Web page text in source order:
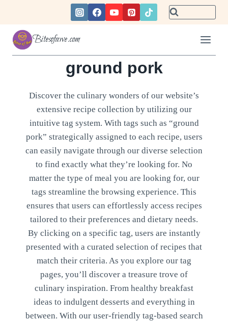
content
Bitesofawe.com
ground pork
Discover the culinary wonders of our website’s
extensive recipe collection by utilizing our
intuitive tag system. With tags such as “ground
pork” strategically assigned to each recipe, users
can easily navigate through our diverse selection
to find exactly what they’re looking for. No
matter the type of meal you are looking for, our
tags streamline the browsing experience. This
ensures that users can effortlessly access recipes
tailored to their preferences and dietary needs.
By clicking on a specific tag, users are instantly
presented with a curated selection of recipes that
match their criteria. As you explore our tag
pages, you’ll discover a treasure trove of
culinary inspiration. From healthy breakfast
ideas to indulgent desserts and everything in
between. With our user-friendly tag-based search